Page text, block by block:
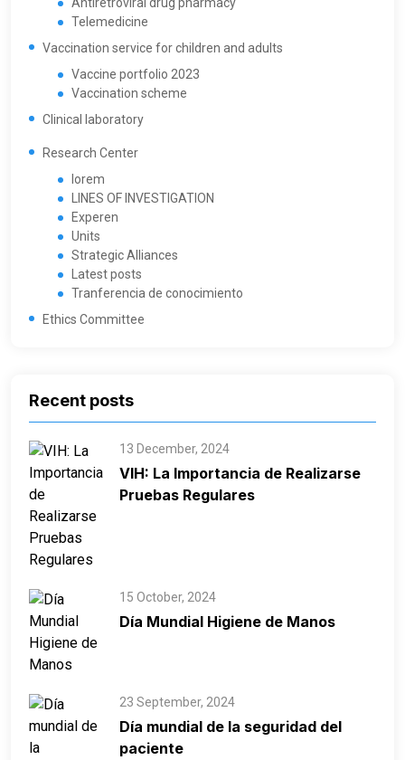
Antiretroviral drug pharmacy
Telemedicine
Vaccination service for children and adults
Vaccine portfolio 2023
Vaccination scheme
Clinical laboratory
Research Center
lorem
LINES OF INVESTIGATION
Experen
Units
Strategic Alliances
Latest posts
Tranferencia de conocimiento
Ethics Committee
Recent posts
13 December, 2024
VIH: La Importancia de Realizarse
Pruebas Regulares
15 October, 2024
Día Mundial Higiene de Manos
23 September, 2024
Día mundial de la seguridad del
paciente